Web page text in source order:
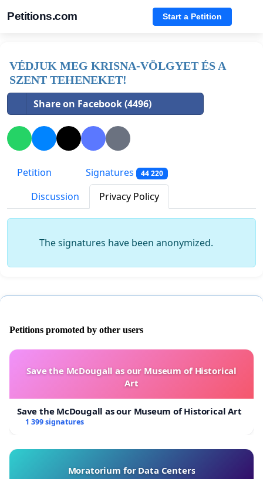
Petitions.com Start a Petition
VÉDJUK MEG KRISNA-VÖLGYET ÉS A
SZENT TEHENEKET!
Share on Facebook (4496)
Petition Signatures 44 220
Discussion Privacy Policy
The signatures have been anonymized.
Petitions promoted by other users
Save the McDougall as our Museum of Historical
Art
Save the McDougall as our Museum of Historical Art
1 399 signatures
Moratorium for Data Centers